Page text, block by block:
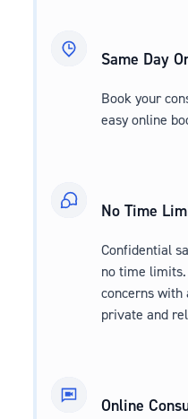
Same Day
Book your
easy online
No Time
Confidential
no time
concerns with
private and
Online